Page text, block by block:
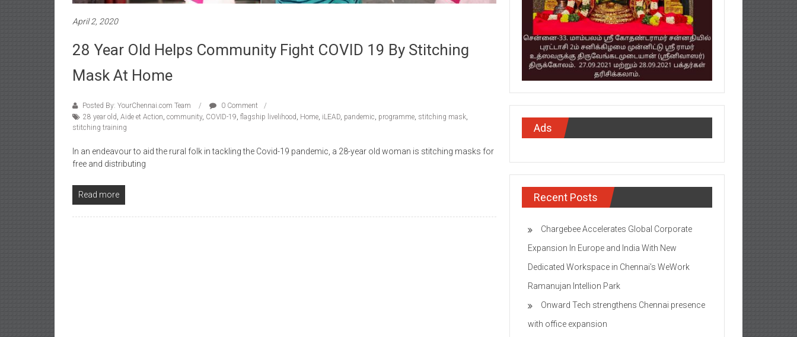
April 2, 2020
28 Year Old Helps Community Fight COVID 19 By Stitching
Mask At Home
Posted By: YourChennai.com Team
0 Comment
28 year old, Aide et Action, community, COVID-19, flagship livelihood, Home, iLEAD, pandemic, programme, stitching mask,
stitching training
In an endeavour to aid the rural folk in tackling the Covid-19 pandemic, a 28-year old woman is stitching masks for
free and distributing
Read more
Ads
Recent Posts
Chargebee Accelerates Global Corporate
Expansion In Europe and India With New
Dedicated Workspace in Chennai’s WeWork
Ramanujan Intellion Park
Onward Tech strengthens Chennai presence
with office expansion